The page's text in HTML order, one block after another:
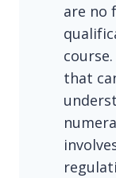
are no
that